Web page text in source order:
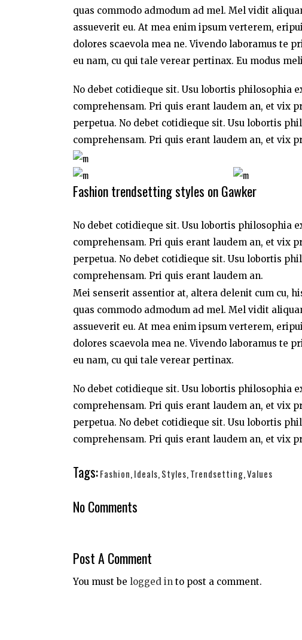
quas commodo admodum ad mel. Mel vidit
assueverit eu. At mea enim ipsum verterem,
dolores scaevola mea ne. Vivendo laboramus te
eu nam, cu qui tale verear pertinax. Eu modus
No debet cotidieque sit. Usu lobortis philosophia
comprehensam. Pri quis erant laudem an, et vix
perpetua. No debet cotidieque sit. Usu lobortis
comprehensam. Pri quis erant laudem an, et vix
Fashion trendsetting styles on Gawker
No debet cotidieque sit. Usu lobortis philosophia
comprehensam. Pri quis erant laudem an, et vix
perpetua. No debet cotidieque sit. Usu lobortis
comprehensam. Pri quis erant laudem an.
Mei senserit assentior at, altera delenit cum cu,
quas commodo admodum ad mel. Mel vidit
assueverit eu. At mea enim ipsum verterem,
dolores scaevola mea ne. Vivendo laboramus te
eu nam, cu qui tale verear pertinax.
No debet cotidieque sit. Usu lobortis philosophia
comprehensam. Pri quis erant laudem an, et vix
perpetua. No debet cotidieque sit. Usu lobortis
comprehensam. Pri quis erant laudem an, et vix
Tags:Fashion,Ideals,Styles,Trendsetting,Values
No Comments
Post A Comment
You must be logged in to post a comment.